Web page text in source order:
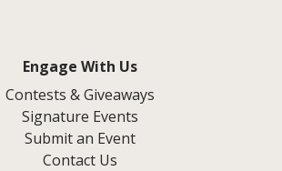
Engage With Us
Contests & Giveaways
Signature Events
Submit an Event
Contact Us